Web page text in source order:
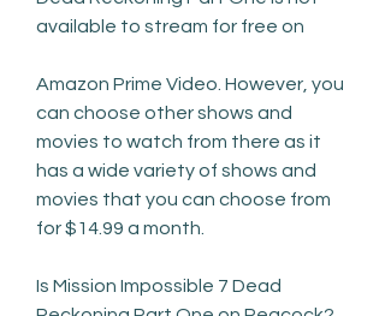
available to stream for free on
Amazon Prime Video. However, you
can choose other shows and
movies to watch from there as it
has a wide variety of shows and
movies that you can choose from
for $14.99 a month.
Is Mission Impossible 7 Dead